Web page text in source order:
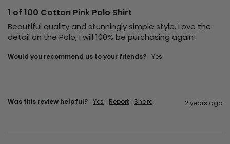
1 of 100 Cotton Pink Polo Shirt
Beautiful quality and stunningly simple style. Love the
detail on the Polo, I will 100% be purchasing again!
Would you recommend us to your friends? Yes
Was this review helpful? Yes Report Share 2 years ago